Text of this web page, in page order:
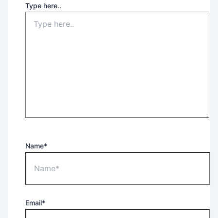
Type here..
Name*
Email*